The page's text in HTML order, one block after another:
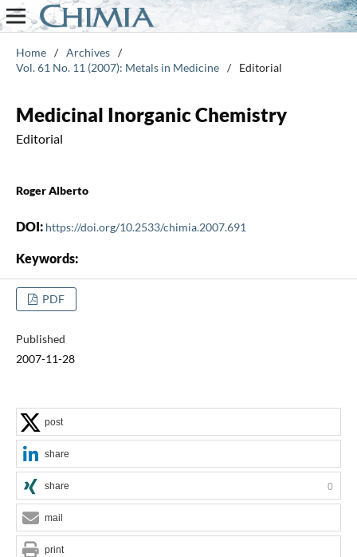
Home / Archives /
Vol. 61 No. 11 (2007): Metals in Medicine / Editorial
Medicinal Inorganic Chemistry
Editorial
Roger Alberto
DOI: https://doi.org/10.2533/chimia.2007.691
Keywords:
PDF
Published
2007-11-28
post
share
share 0
mail
print